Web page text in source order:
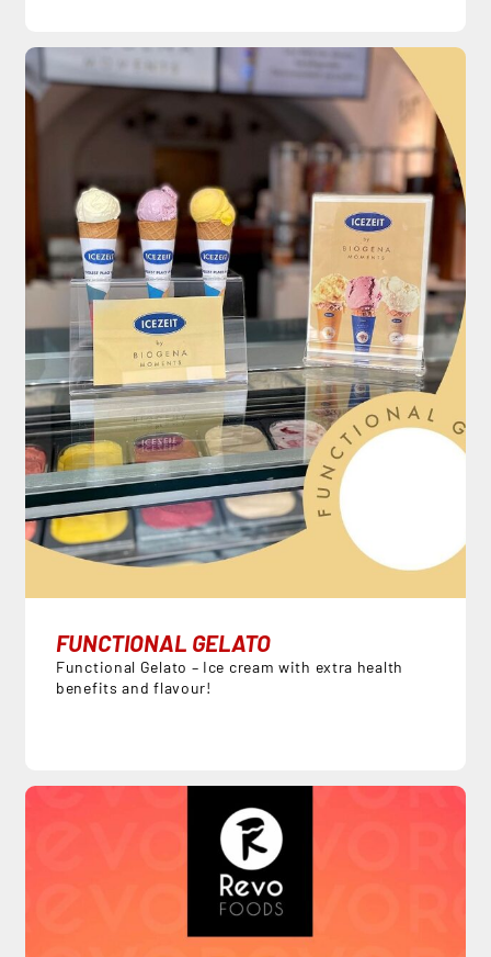
FUNCTIONAL GELATO
Functional Gelato – Ice cream with extra health
benefits and flavour!